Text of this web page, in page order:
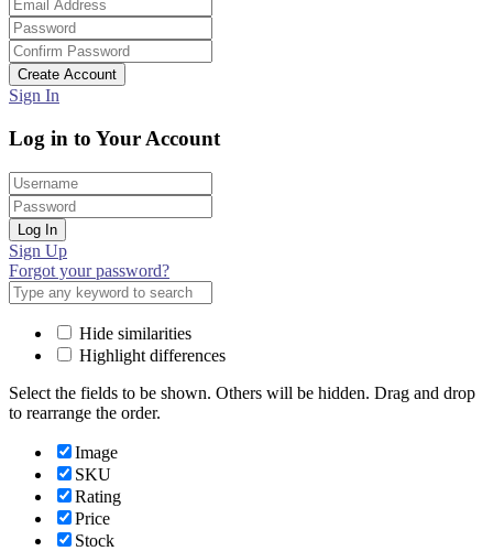
Create Account
Sign In
Log in to Your Account
Log In
Sign Up
Forgot your password?
Hide similarities
Highlight differences
Select the fields to be shown. Others will be hidden. Drag and drop
to rearrange the order.
Image
SKU
Rating
Price
Stock